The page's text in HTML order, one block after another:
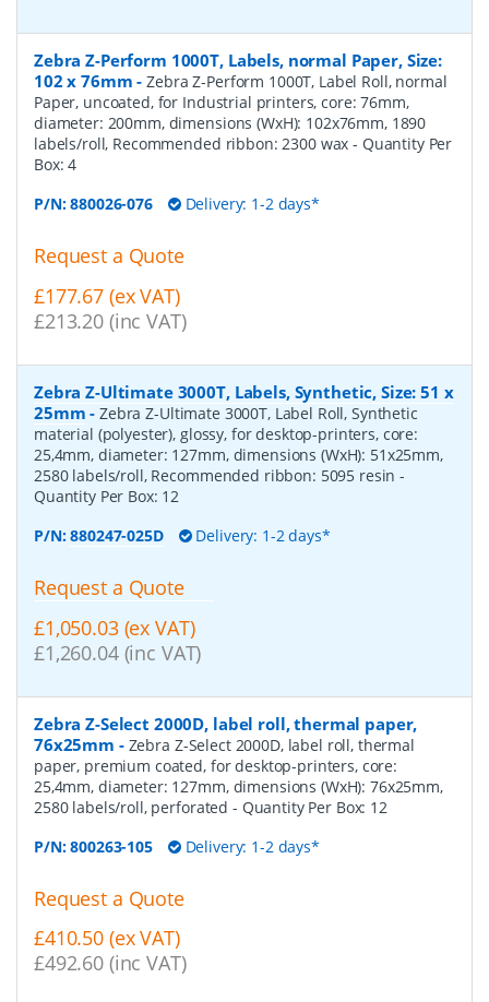
Zebra Z-Perform 1000T, Labels, normal Paper, Size:
102 x 76mm -Zebra Z-Perform 1000T, Label Roll, normal
Paper, uncoated, for Industrial printers, core: 76mm,
diameter: 200mm, dimensions (WxH): 102x76mm, 1890
labels/roll, Recommended ribbon: 2300 wax- Quantity Per
Box:4
P/N:880026-076 Delivery: 1-2 days*
Request a Quote
£177.67 (ex VAT)
£213.20 (inc VAT)
Zebra Z-Ultimate 3000T, Labels, Synthetic, Size: 51 x
25mm -Zebra Z-Ultimate 3000T, Label Roll, Synthetic
material (polyester), glossy, for desktop-printers, core:
25,4mm, diameter: 127mm, dimensions (WxH): 51x25mm,
2580 labels/roll, Recommended ribbon: 5095 resin-
Quantity Per Box: 12
P/N:880247-025D Delivery: 1-2 days*
Request a Quote
£1,050.03 (ex VAT)
£1,260.04 (inc VAT)
Zebra Z-Select 2000D, label roll, thermal paper,
76x25mm - Zebra Z-Select 2000D, label roll, thermal
paper, premium coated, for desktop-printers, core:
25,4mm, diameter: 127mm, dimensions (WxH): 76x25mm,
2580 labels/roll, perforated - Quantity Per Box: 12
P/N:800263-105 Delivery: 1-2 days*
Request a Quote
£410.50 (ex VAT)
£492.60 (inc VAT)